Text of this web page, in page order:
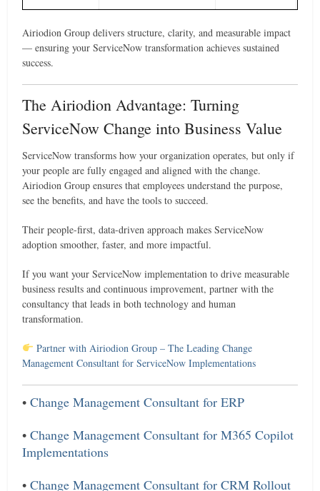
Airiodion Group delivers structure, clarity, and measurable impact
— ensuring your ServiceNow transformation achieves sustained
success.
The Airiodion Advantage: Turning
ServiceNow Change into Business Value
ServiceNow transforms how your organization operates, but only if
your people are fully engaged and aligned with the change.
Airiodion Group ensures that employees understand the purpose,
see the benefits, and have the tools to succeed.
Their people-first, data-driven approach makes ServiceNow
adoption smoother, faster, and more impactful.
If you want your ServiceNow implementation to drive measurable
business results and continuous improvement, partner with the
consultancy that leads in both technology and human
transformation.
Partner with Airiodion Group – The Leading Change
Management Consultant for ServiceNow Implementations
•Change Management Consultant for ERP
•Change Management Consultant for M365 Copilot
Implementations
•Change Management Consultant for CRM Rollout